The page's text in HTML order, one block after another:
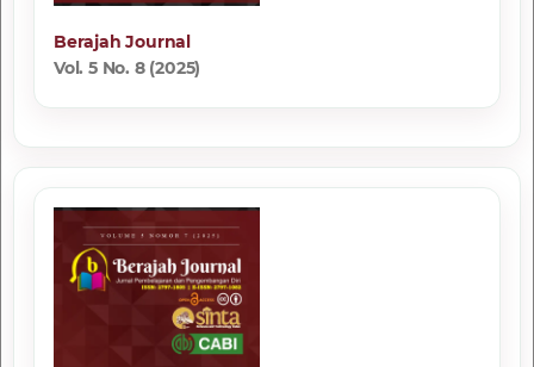
Berajah Journal
Vol. 5 No. 8 (2025)